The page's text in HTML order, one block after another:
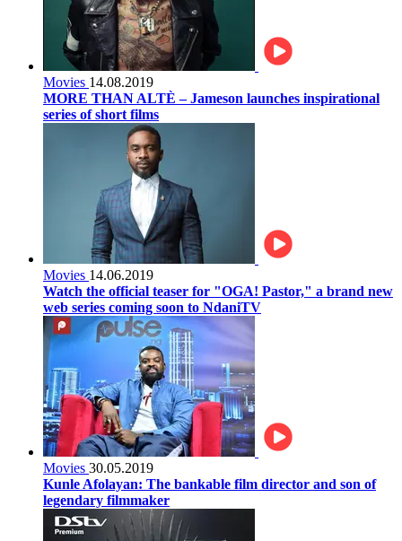
Movies 14.08.2019
MORE THAN ALTÈ – Jameson launches inspirational
series of short films
Movies 14.06.2019
Watch the official teaser for "OGA! Pastor," a brand new
web series coming soon to NdaniTV
Movies 30.05.2019
Kunle Afolayan: The bankable film director and son of
legendary filmmaker